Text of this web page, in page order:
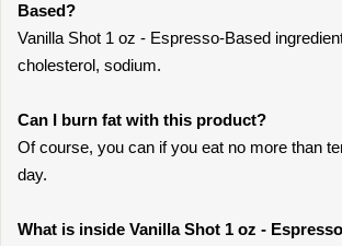
Based?
Vanilla Shot 1 oz - Espresso-Based
cholesterol, sodium.
Can I burn fat with this product?
Of course, you can if you eat no more than
day.
What is inside Vanilla Shot 1 oz -